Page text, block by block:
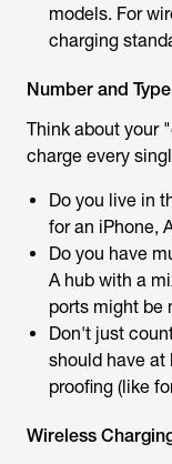
models. For
charging
Number and
Think about your
charge every
Do you live in
for an iPhone,
Do you have
A hub with a
ports might be
Don't just
should have at
proofing (like
Wireless